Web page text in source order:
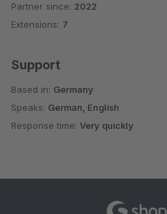
Partner since: 2022
Extensions: 7
Support
Based in: Germany
Speaks: German, English
Response time: Very quickly